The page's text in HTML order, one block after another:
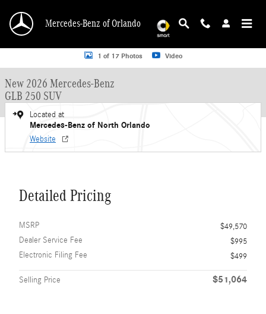
Mercedes-Benz of Orlando
New 2026 Mercedes-Benz GLB 250 GLB 250 SUV SUV Photo 1 of 17
1 of 17 Photos Video
New 2026 Mercedes-Benz
GLB 250 SUV
Located at
Mercedes-Benz of North Orlando
Website
Detailed Pricing
MSRP
$49,570
Dealer Service Fee
$995
Electronic Filing Fee
$499
Selling Price $51,064